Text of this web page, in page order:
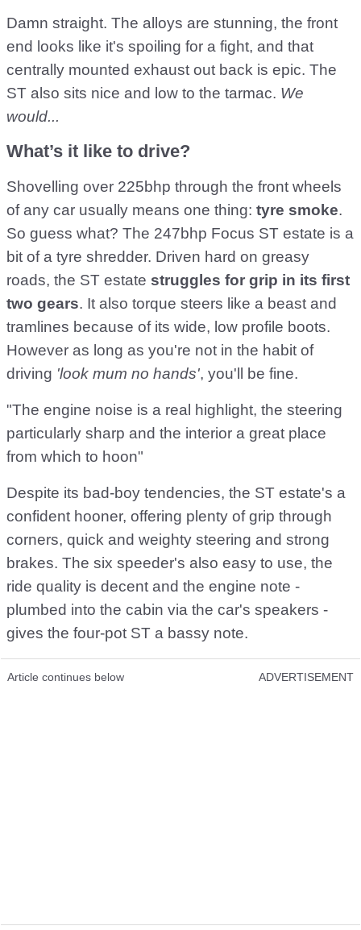
Damn straight. The alloys are stunning, the front
end looks like it's spoiling for a fight, and that
centrally mounted exhaust out back is epic. The
ST also sits nice and low to the tarmac. We
would...
What’s it like to drive?
Shovelling over 225bhp through the front wheels
of any car usually means one thing: tyre smoke.
So guess what? The 247bhp Focus ST estate is a
bit of a tyre shredder. Driven hard on greasy
roads, the ST estate struggles for grip in its first
two gears. It also torque steers like a beast and
tramlines because of its wide, low profile boots.
However as long as you're not in the habit of
driving 'look mum no hands', you'll be fine.
"The engine noise is a real highlight, the steering
particularly sharp and the interior a great place
from which to hoon"
Despite its bad-boy tendencies, the ST estate's a
confident hooner, offering plenty of grip through
corners, quick and weighty steering and strong
brakes. The six speeder's also easy to use, the
ride quality is decent and the engine note -
plumbed into the cabin via the car's speakers -
gives the four-pot ST a bassy note.
Article continues below ADVERTISEMENT